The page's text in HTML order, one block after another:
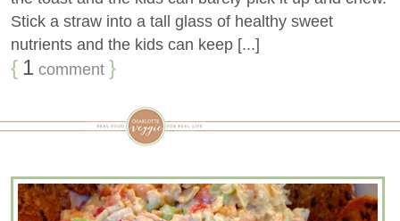
Stick a straw into a tall glass of healthy sweet
nutrients and the kids can keep [...]
{ 1 comment }